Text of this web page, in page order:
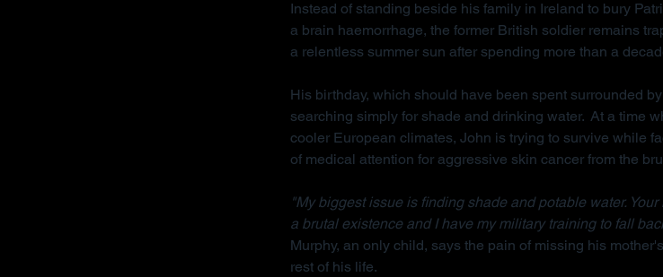
Instead of standing beside his family in Ireland to bury
a brain haemorrhage, the former British soldier remains
a relentless summer sun after spending more than a
His birthday, which should have been spent surrounded
searching simply for shade and drinking water.  At a time
cooler European climates, John is trying to survive while
of medical attention for aggressive skin cancer from the
"My biggest issue is finding shade and potable water.
a brutal existence and I have my military training to fall
Murphy, an only child, says the pain of missing his
rest of his life.